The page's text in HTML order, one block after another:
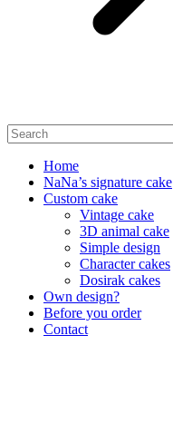
Home
NaNa’s signature cake
Custom cake
Vintage cake
3D animal cake
Simple design
Character cakes
Dosirak cakes
Own design?
Before you order
Contact